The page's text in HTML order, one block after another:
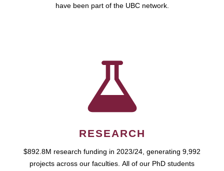
have been part of the UBC network.
RESEARCH
$892.8M research funding in 2023/24, generating 9,992
projects across our faculties. All of our PhD students